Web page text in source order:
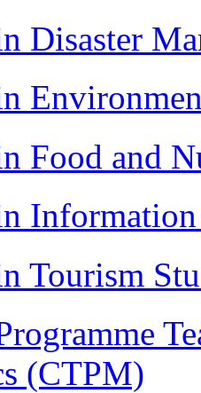
Disaster
Food and
Tourism
(CTPM)